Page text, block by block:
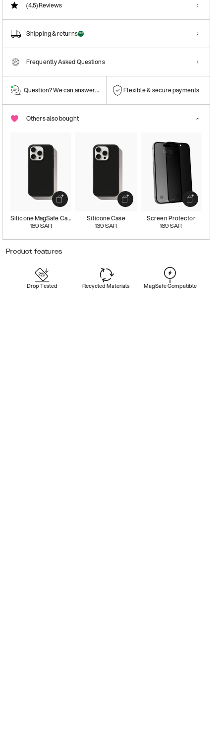
(4.5)Reviews
Shipping & returns
Frequently Asked Questions
Question? We can answer them! Flexible & secure payments
Others also bought
Silicone MagSafe Case
189 SAR
Silicone Case
139 SAR
Screen Protector
169 SAR
Product features
Drop Tested Recycled Materials MagSafe Compatible